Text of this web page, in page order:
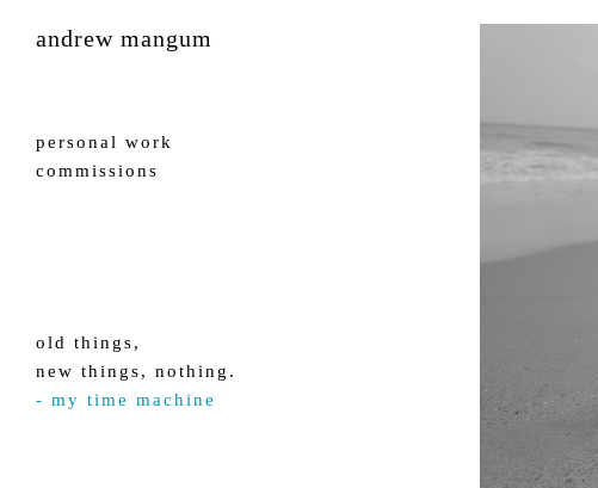
andrew mangum
personal work
commissions
old things,
new things, nothing.
- my time machine